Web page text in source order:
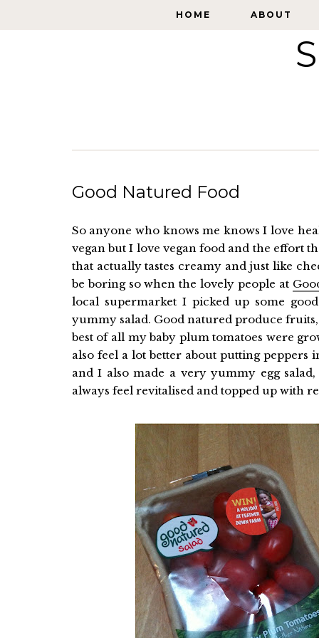
HOME ABOUT
HOME ABOUT
Good Natured Food
So anyone who knows me knows I love
vegan but I love vegan food and the effort
that actually tastes creamy and just like
be boring so when the lovely people at
local supermarket I picked up some
yummy salad. Good natured produce
best of all my baby plum tomatoes were
also feel a lot better about putting peppers
and I also made a very yummy egg
always feel revitalised and topped up with